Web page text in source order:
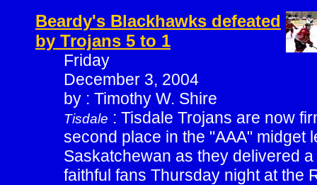
Beardy's Blackhawks defeated
by Trojans 5 to 1
Friday
December 3, 2004
by : Timothy W. Shire
Tisdale : Tisdale Trojans are now
second place in the "AAA" midget
Saskatchewan as they delivered
faithful fans Thursday night at the